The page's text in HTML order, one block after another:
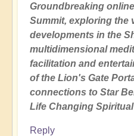
Groundbreaking
Summit, exploring the
developments in the
multidimensional
facilitation and
of the Lion's Gate
connections to Star
Life Changing
Reply